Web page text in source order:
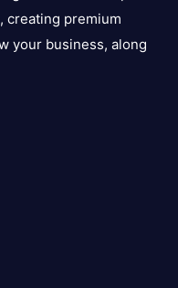
creating premium
your business, along